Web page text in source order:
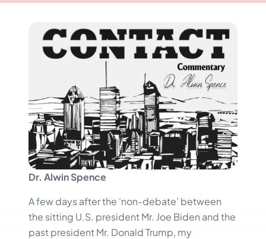
Dr. Alwin Spence
A few days after the ‘non-debate’ between
the sitting U.S. president Mr. Joe Biden and the
past president Mr. Donald Trump, my